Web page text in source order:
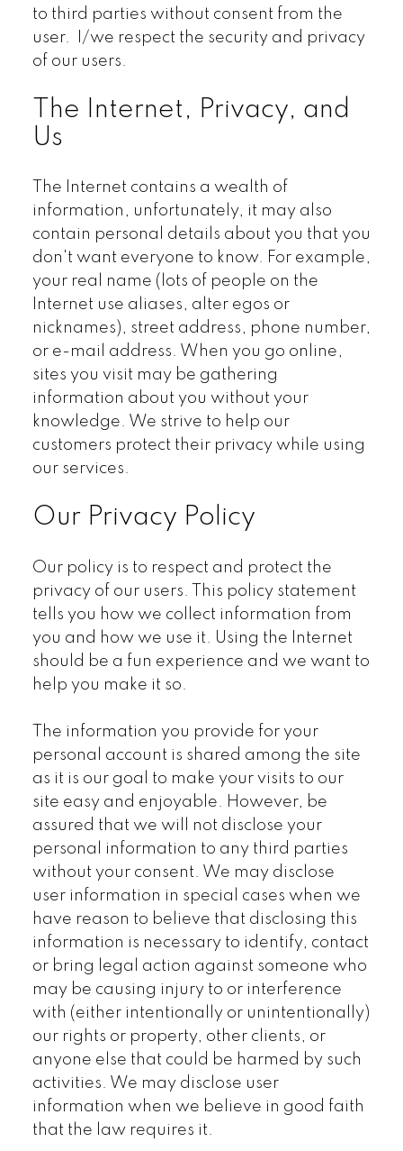
to third parties without consent from the
user. I/we respect the security and privacy
of our users.
The Internet, Privacy, and
Us
The Internet contains a wealth of
information, unfortunately, it may also
contain personal details about you that you
don't want everyone to know. For example,
your real name (lots of people on the
Internet use aliases, alter egos or
nicknames), street address, phone number,
or e-mail address. When you go online,
sites you visit may be gathering
information about you without your
knowledge. We strive to help our
customers protect their privacy while using
our services.
Our Privacy Policy
Our policy is to respect and protect the
privacy of our users. This policy statement
tells you how we collect information from
you and how we use it. Using the Internet
should be a fun experience and we want to
help you make it so.
The information you provide for your
personal account is shared among the site
as it is our goal to make your visits to our
site easy and enjoyable. However, be
assured that we will not disclose your
personal information to any third parties
without your consent. We may disclose
user information in special cases when we
have reason to believe that disclosing this
information is necessary to identify, contact
or bring legal action against someone who
may be causing injury to or interference
with (either intentionally or unintentionally)
our rights or property, other clients, or
anyone else that could be harmed by such
activities. We may disclose user
information when we believe in good faith
that the law requires it.